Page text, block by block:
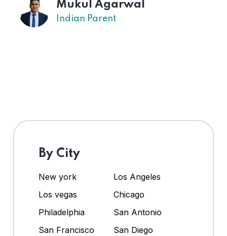
Mukul Agarwal
Indian Parent
By City
New york
Los Angeles
Los vegas
Chicago
Philadelphia
San Antonio
San Francisco
San Diego